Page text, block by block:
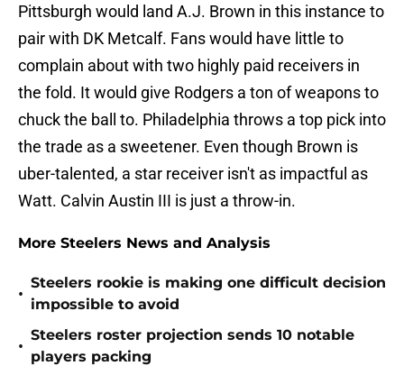
Pittsburgh would land A.J. Brown in this instance to
pair with DK Metcalf. Fans would have little to
complain about with two highly paid receivers in
the fold. It would give Rodgers a ton of weapons to
chuck the ball to. Philadelphia throws a top pick into
the trade as a sweetener. Even though Brown is
uber-talented, a star receiver isn't as impactful as
Watt. Calvin Austin III is just a throw-in.
More Steelers News and Analysis
•
Steelers rookie is making one difficult decision
impossible to avoid
•
Steelers roster projection sends 10 notable
players packing